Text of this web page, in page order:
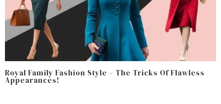
Royal Family Fashion Style – The Tricks Of Flawless
Appearances!